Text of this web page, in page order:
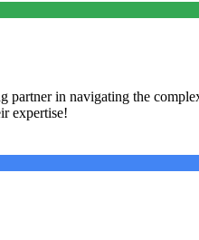
partner in navigating the
expertise!